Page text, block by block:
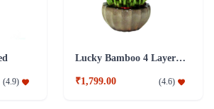
(4.9)
Lucky Bamboo 4 Layer Plant
₹1,799.00 (4.6)